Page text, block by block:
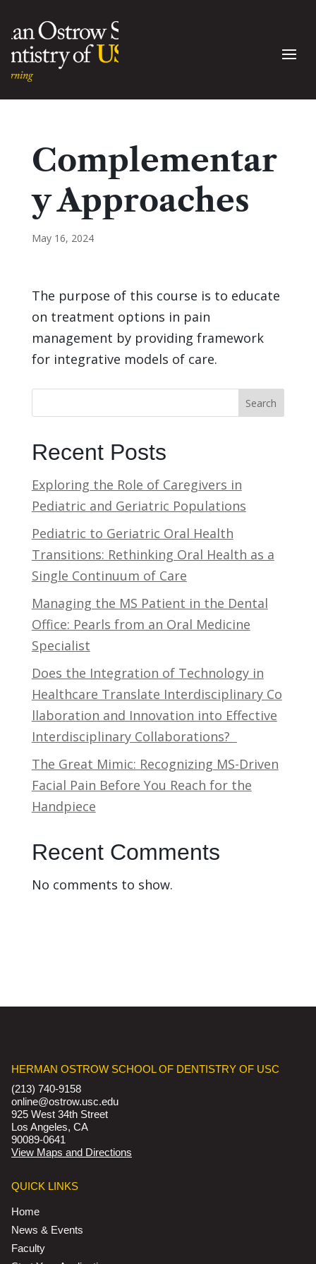
Complementar
y Approaches
May 16, 2024
The purpose of this course is to educate
on treatment options in pain
management by providing framework
for integrative models of care.
Search
Recent Posts
Exploring the Role of Caregivers in
Pediatric and Geriatric Populations
Pediatric to Geriatric Oral Health
Transitions: Rethinking Oral Health as a
Single Continuum of Care
Managing the MS Patient in the Dental
Office: Pearls from an Oral Medicine
Specialist
Does the Integration of Technology in
Healthcare Translate Interdisciplinary Co
llaboration and Innovation into Effective
Interdisciplinary Collaborations?
The Great Mimic: Recognizing MS-Driven
Facial Pain Before You Reach for the
Handpiece
Recent Comments
No comments to show.
HERMAN OSTROW SCHOOL OF DENTISTRY OF USC
(213) 740-9158
online@ostrow.usc.edu
925 West 34th Street
Los Angeles, CA
90089-0641
View Maps and Directions
QUICK LINKS
Home
News & Events
Faculty